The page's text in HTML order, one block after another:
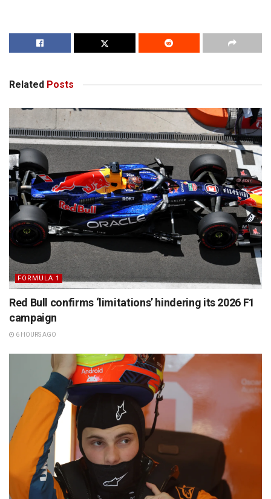
Related Posts
FORMULA 1
Red Bull confirms ‘limitations’ hindering its 2026 F1
campaign
6 HOURS AGO